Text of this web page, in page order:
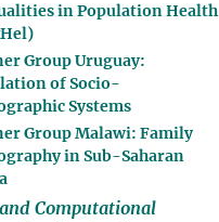
in Population Health
Group Uruguay:
of Socio-
Systems
Group Malawi: Family
in Sub-Saharan
Computational